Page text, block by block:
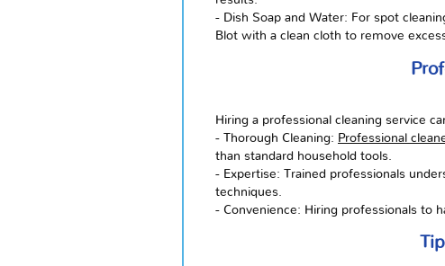
- Dish Soap and Water: For spot
Blot with a clean cloth to remove
Hiring a professional cleaning service
- Thorough Cleaning: Professional
than standard household tools.
- Expertise: Trained professionals
techniques.
- Convenience: Hiring professionals to